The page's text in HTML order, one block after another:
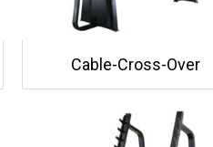
Cable-Cross-Over